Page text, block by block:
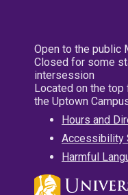
Open to the public
Closed for some
intersession
Located on the
the Uptown
Hours and
Accessibility
Harmful